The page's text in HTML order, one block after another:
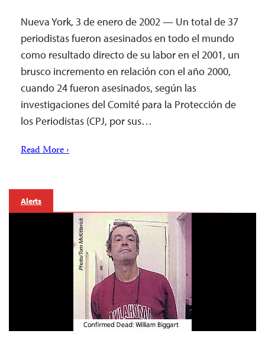
Nueva York, 3 de enero de 2002 — Un total de 37
periodistas fueron asesinados en todo el mundo
como resultado directo de su labor en el 2001, un
brusco incremento en relación con el año 2000,
cuando 24 fueron asesinados, según las
investigaciones del Comité para la Protección de
los Periodistas (CPJ, por sus…
Read More ›
Alerts